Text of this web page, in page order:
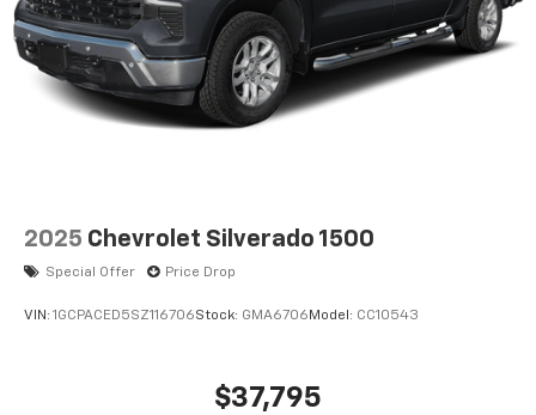
2025 Chevrolet Silverado 1500
Special Offer Price Drop
VIN: 1GCPACED5SZ116706Stock: GMA6706 Model: CC10543
$37,795